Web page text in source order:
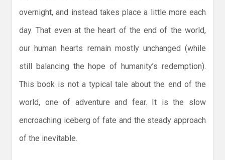
overnight, and instead takes place a little more each
day. That even at the heart of the end of the world,
our human hearts remain mostly unchanged (while
still balancing the hope of humanity’s redemption).
This book is not a typical tale about the end of the
world, one of adventure and fear. It is the slow
encroaching iceberg of fate and the steady approach
of the inevitable.